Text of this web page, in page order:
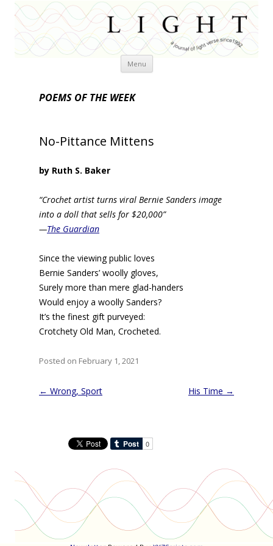
Menu Skip
POEMS OF THE WEEK
No-Pittance Mittens
by Ruth S. Baker
“Crochet artist turns viral Bernie Sanders image
into a doll that sells for $20,000”
—The Guardian
Since the viewing public loves
Bernie Sanders’ woolly gloves,
Surely more than mere glad-handers
Would enjoy a woolly Sanders?
It’s the finest gift purveyed:
Crotchety Old Man, Crocheted.
Posted on February 1, 2021
Post
← Wrong, Sport His Time →